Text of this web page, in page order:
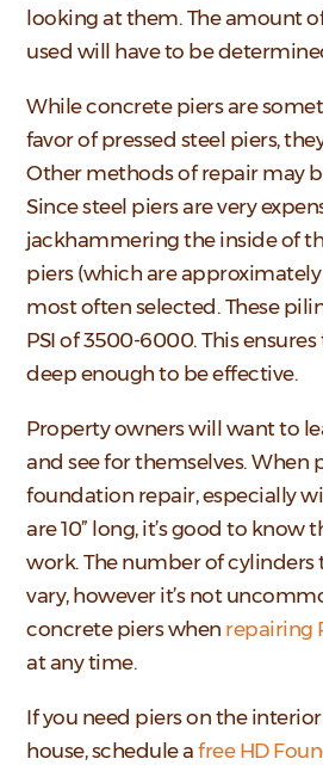
looking at them. The amount
used will have to be
While concrete piers are
favor of pressed steel piers,
Other methods of repair may
Since steel piers are very
jackhammering the inside of
piers (which are
most often selected. These
PSI of 3500-6000. This
deep enough to be effective.
Property owners will want to
and see for themselves. When
foundation repair, especially
are 10” long, it’s good to know
work. The number of
vary, however it’s not
concrete piers when repairing
at any time.
If you need piers on the
house, schedule afree HD